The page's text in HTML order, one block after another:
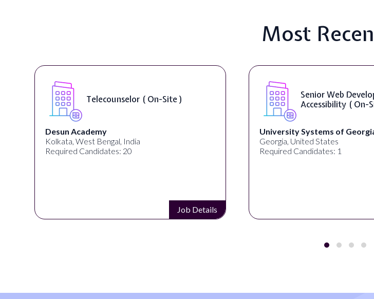
Most
Telecounselor ( On-Site )
Desun Academy
Kolkata, West Bengal, India
Required Candidates: 20
Job Details
Senior Web
Accessibility ( On-
University Systems of
Georgia, United States
Required Candidates: 1